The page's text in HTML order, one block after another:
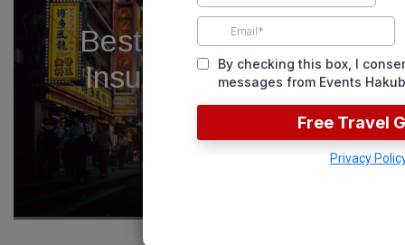
Best Japan Travel
Insurance – 2025